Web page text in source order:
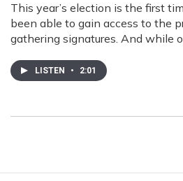
This year’s election is the first
been able to gain access to the
gathering signatures. And while
LISTEN • 2:01